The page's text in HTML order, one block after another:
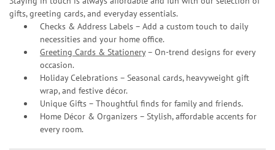
gifts, greeting cards, and everyday essentials.
Checks & Address Labels – Add a custom touch to daily
necessities and your home office.
Greeting Cards & Stationery– On-trend designs for every
occasion.
Holiday Celebrations – Seasonal cards, heavyweight gift
wrap, and festive décor.
Unique Gifts – Thoughtful finds for family and friends.
Home Décor & Organizers – Stylish, affordable accents for
every room.